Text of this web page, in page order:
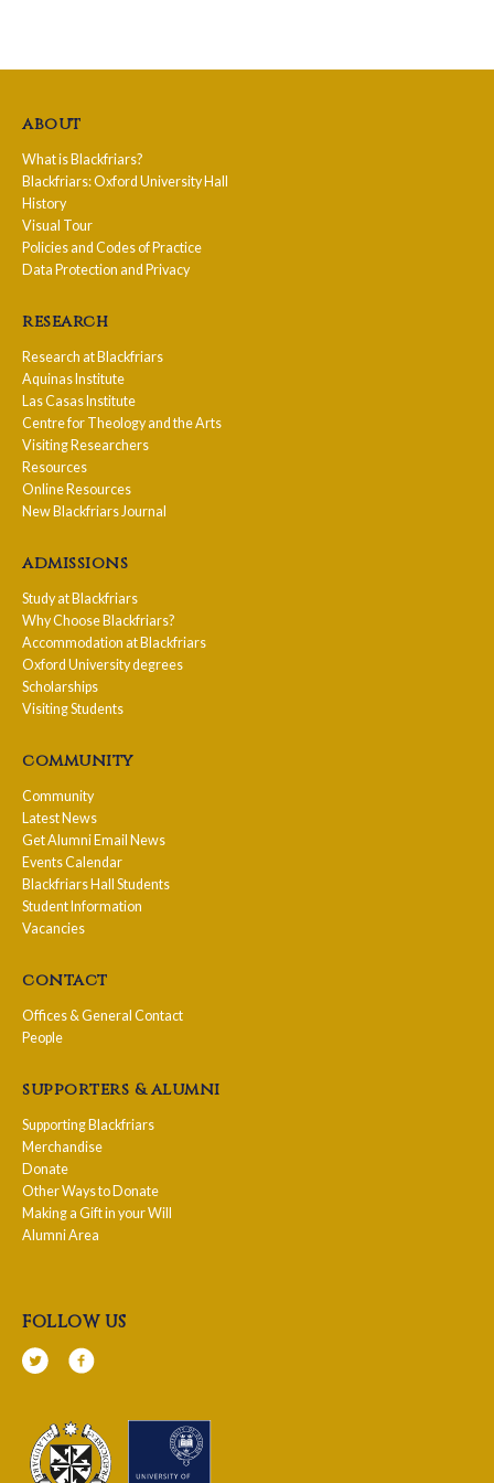
about
What is Blackfriars?
Blackfriars: Oxford University Hall
History
Visual Tour
Policies and Codes of Practice
Data Protection and Privacy
research
Research at Blackfriars
Aquinas Institute
Las Casas Institute
Centre for Theology and the Arts
Visiting Researchers
Resources
Online Resources
New Blackfriars Journal
admissions
Study at Blackfriars
Why Choose Blackfriars?
Accommodation at Blackfriars
Oxford University degrees
Scholarships
Visiting Students
community
Community
Latest News
Get Alumni Email News
Events Calendar
Blackfriars Hall Students
Student Information
Vacancies
contact
Offices & General Contact
People
supporters & alumni
Supporting Blackfriars
Merchandise
Donate
Other Ways to Donate
Making a Gift in your Will
Alumni Area
follow us